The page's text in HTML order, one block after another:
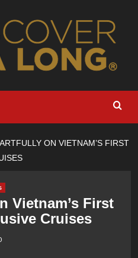
ON VIETNAM’S FIRST
Vietnam’s First
Cruises